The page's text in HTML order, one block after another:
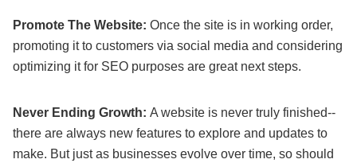
Promote The Website: Once the site is in working order,
promoting it to customers via social media and considering
optimizing it for SEO purposes are great next steps.
Never Ending Growth: A website is never truly finished--
there are always new features to explore and updates to
make. But just as businesses evolve over time, so should